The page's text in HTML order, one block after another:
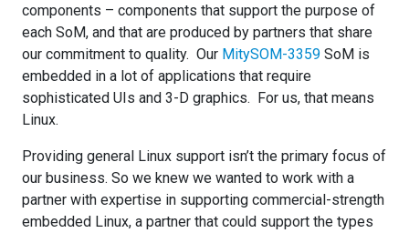
components – components that support the purpose of
each SoM, and that are produced by partners that share
our commitment to quality. Our MitySOM-3359 SoM is
embedded in a lot of applications that require
sophisticated UIs and 3-D graphics. For us, that means
Linux.
Providing general Linux support isn’t the primary focus of
our business. So we knew we wanted to work with a
partner with expertise in supporting commercial-strength
embedded Linux, a partner that could support the types